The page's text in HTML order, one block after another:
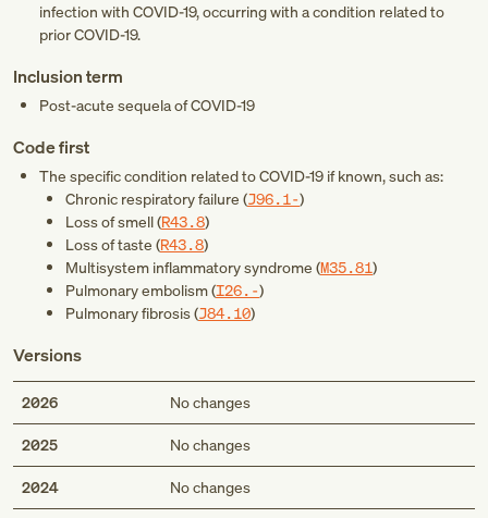
infection with COVID-19, occurring with a condition related to
prior COVID-19.
Inclusion term
Post-acute sequela of COVID-19
Code first
The specific condition related to COVID-19 if known, such as:
Chronic respiratory failure (J96.1-)
Loss of smell (R43.8)
Loss of taste (R43.8)
Multisystem inflammatory syndrome (M35.81)
Pulmonary embolism (I26.-)
Pulmonary fibrosis (J84.10)
Versions
2026 No changes
2025 No changes
2024 No changes